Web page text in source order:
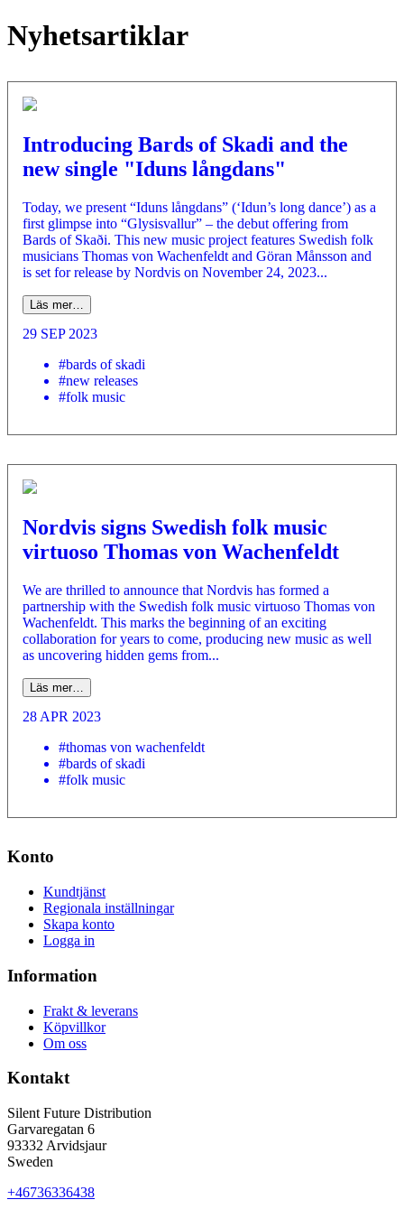
Nyhetsartiklar
Introducing Bards of Skadi and the
new single "Iduns långdans"
Today, we present “Iduns långdans” (‘Idun’s long dance’) as a
first glimpse into “Glysisvallur” – the debut offering from
Bards of Skaði. This new music project features Swedish folk
musicians Thomas von Wachenfeldt and Göran Månsson and
is set for release by Nordvis on November 24, 2023...
Läs mer…
29 SEP 2023
#bards of skadi
#new releases
#folk music
Nordvis signs Swedish folk music
virtuoso Thomas von Wachenfeldt
We are thrilled to announce that Nordvis has formed a
partnership with the Swedish folk music virtuoso Thomas von
Wachenfeldt. This marks the beginning of an exciting
collaboration for years to come, producing new music as well
as uncovering hidden gems from...
Läs mer…
28 APR 2023
#thomas von wachenfeldt
#bards of skadi
#folk music
Konto
Kundtjänst
Regionala inställningar
Skapa konto
Logga in
Information
Frakt & leverans
Köpvillkor
Om oss
Kontakt
Silent Future Distribution
Garvaregatan 6
93332 Arvidsjaur
Sweden
+46736336438